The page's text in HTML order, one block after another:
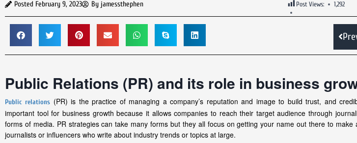
Posted February 9, 2023 By jamessthephen Post Views: 1,292
Public Relations (PR) and its role in business
Public relations (PR) is the practice of managing a company’s reputation and image to build trust, and
important tool for business growth because it allows companies to reach their target audience through
forms of media. PR strategies can take many forms but they all focus on getting your name out there to
journalists or influencers who write about industry trends or topics at large.